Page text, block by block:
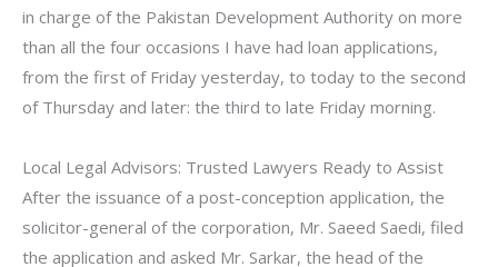
in charge of the Pakistan Development Authority on more
than all the four occasions I have had loan applications,
from the first of Friday yesterday, to today to the second
of Thursday and later: the third to late Friday morning.
Local Legal Advisors: Trusted Lawyers Ready to Assist
After the issuance of a post-conception application, the
solicitor-general of the corporation, Mr. Saeed Saedi, filed
the application and asked Mr. Sarkar, the head of the